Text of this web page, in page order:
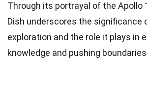
Through its portrayal of the Apollo
Dish underscores the significance
exploration and the role it plays in
knowledge and pushing